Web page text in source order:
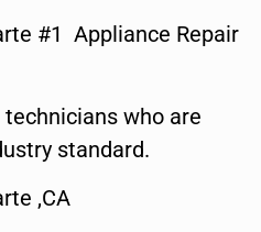
#1 Appliance Repair
who are
standard.
,CA